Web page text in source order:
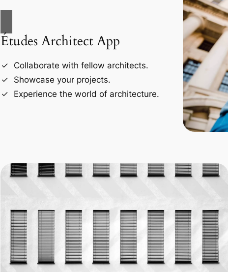
Études Architect App
Collaborate with fellow architects.
Showcase your projects.
Experience the world of architecture.